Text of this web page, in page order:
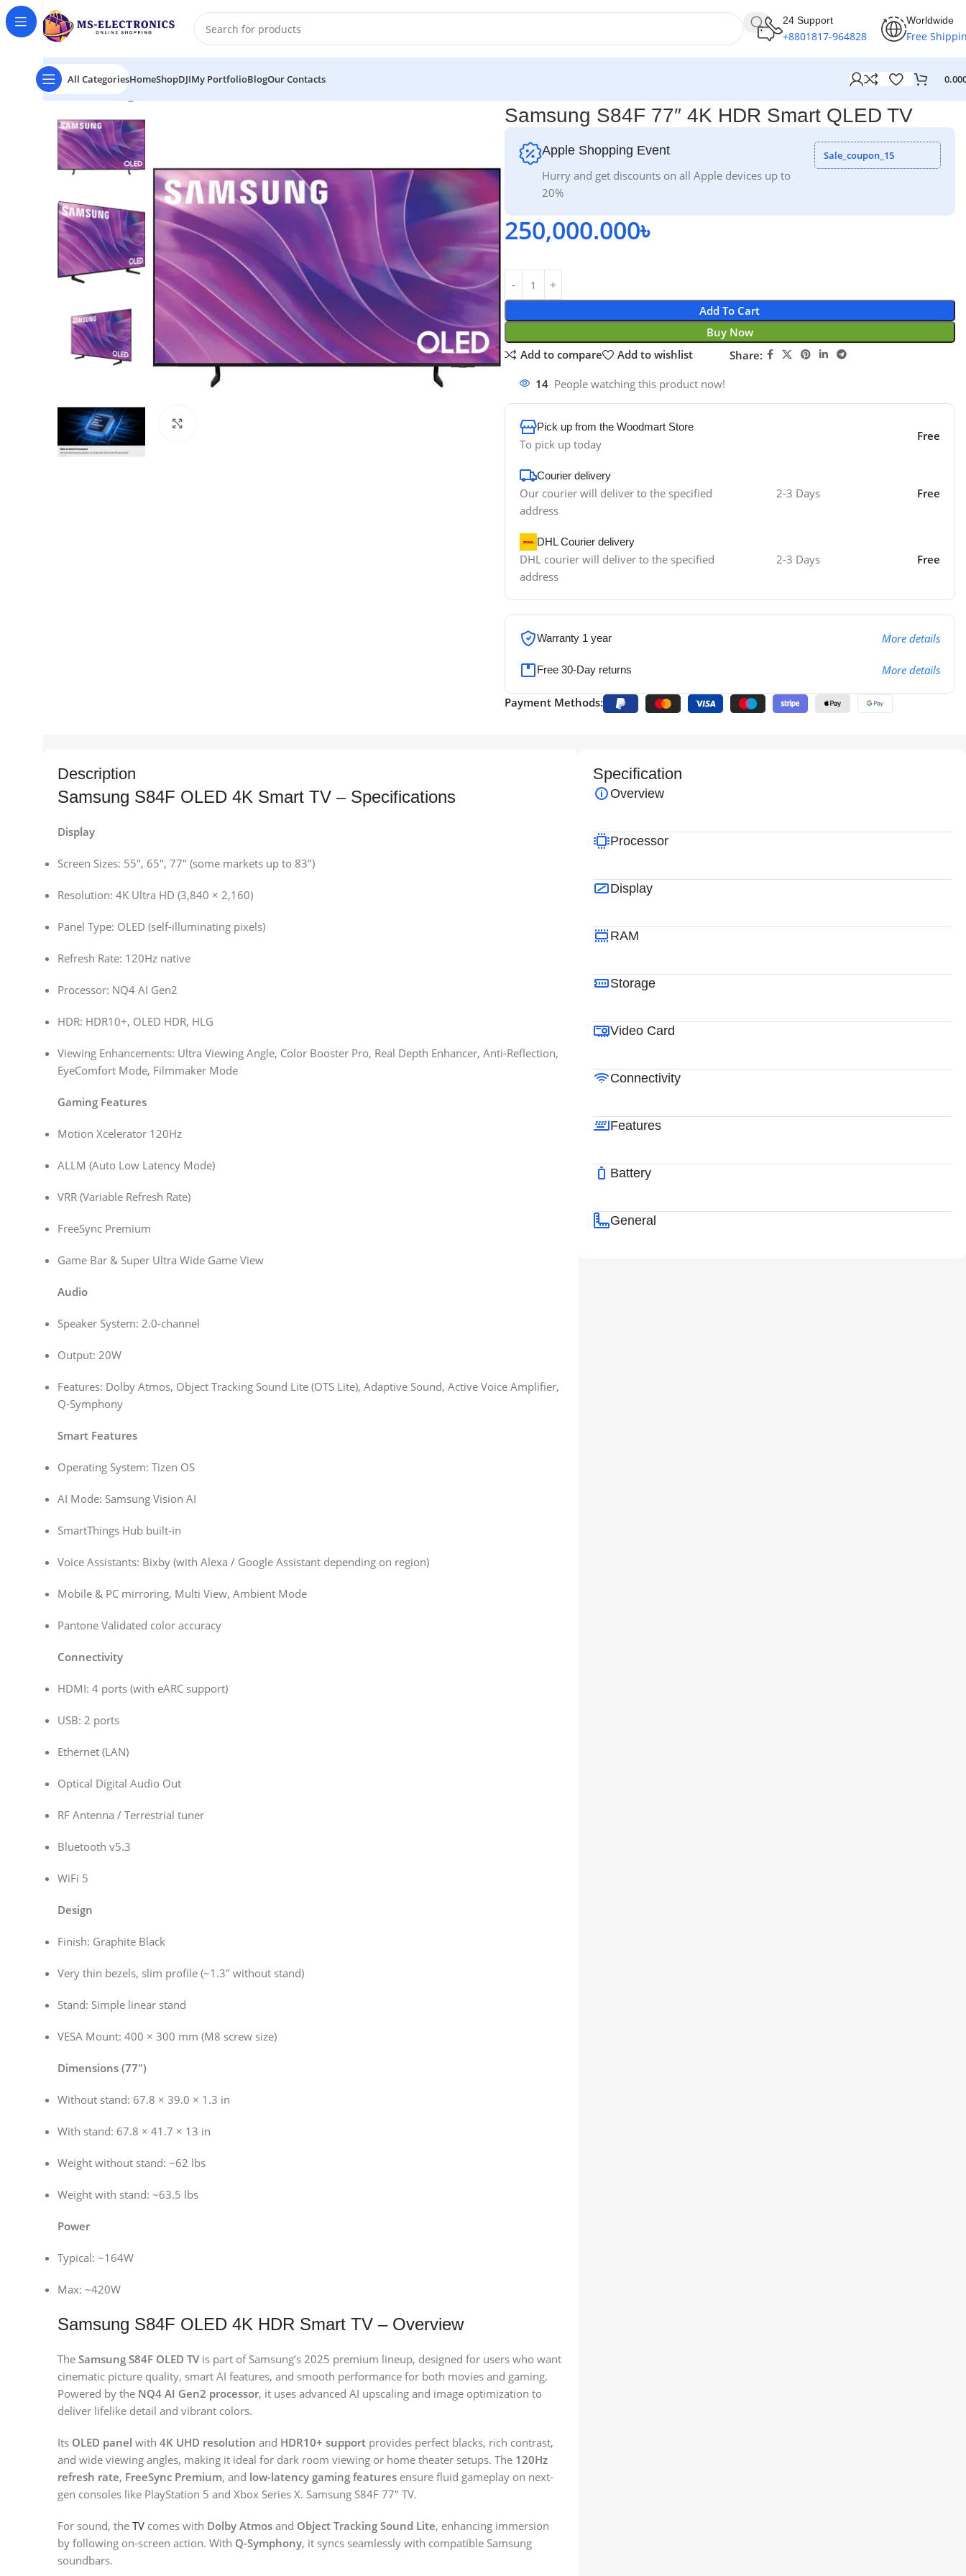
24 Support
+8801817-964828
Worldwide
Free
All CategoriesHomeShopDJIMy PortfolioBlogOur Contacts
Home Samsung S84F 77″ 4K HDR Smart QLED TV
Samsung S84F 77″ 4K HDR Smart QLED TV
Apple Shopping Event
Hurry and get discounts on all Apple devices up to
20%
Sale_coupon_15
250,000.000৳
Add To Cart
Buy Now
Add to compare
Add to wishlist Share:
14 People watching this product now!
Pick up from the Woodmart Store
To pick up today
Free
Courier delivery
Our courier will deliver to the specified
address
2-3 Days Free
DHL Courier delivery
DHL courier will deliver to the specified
address
2-3 Days Free
Warranty 1 year More details
Free 30-Day returns More details
Payment Methods:
Description
Samsung S84F OLED 4K Smart TV – Specifications
Display
Screen Sizes: 55″, 65″, 77″ (some markets up to 83″)
Resolution: 4K Ultra HD (3,840 × 2,160)
Panel Type: OLED (self-illuminating pixels)
Refresh Rate: 120Hz native
Processor: NQ4 AI Gen2
HDR: HDR10+, OLED HDR, HLG
Viewing Enhancements: Ultra Viewing Angle, Color Booster Pro, Real Depth Enhancer, Anti-Reflection,
EyeComfort Mode, Filmmaker Mode
Gaming Features
Motion Xcelerator 120Hz
ALLM (Auto Low Latency Mode)
VRR (Variable Refresh Rate)
FreeSync Premium
Game Bar & Super Ultra Wide Game View
Audio
Speaker System: 2.0-channel
Output: 20W
Features: Dolby Atmos, Object Tracking Sound Lite (OTS Lite), Adaptive Sound, Active Voice Amplifier,
Q-Symphony
Smart Features
Operating System: Tizen OS
AI Mode: Samsung Vision AI
SmartThings Hub built-in
Voice Assistants: Bixby (with Alexa / Google Assistant depending on region)
Mobile & PC mirroring, Multi View, Ambient Mode
Pantone Validated color accuracy
Connectivity
HDMI: 4 ports (with eARC support)
USB: 2 ports
Ethernet (LAN)
Optical Digital Audio Out
RF Antenna / Terrestrial tuner
Bluetooth v5.3
WiFi 5
Design
Finish: Graphite Black
Very thin bezels, slim profile (~1.3″ without stand)
Stand: Simple linear stand
VESA Mount: 400 × 300 mm (M8 screw size)
Dimensions (77″)
Without stand: 67.8 × 39.0 × 1.3 in
With stand: 67.8 × 41.7 × 13 in
Weight without stand: ~62 lbs
Weight with stand: ~63.5 lbs
Power
Typical: ~164W
Max: ~420W
Samsung S84F OLED 4K HDR Smart TV – Overview
The Samsung S84F OLED TV is part of Samsung’s 2025 premium lineup, designed for users who want
cinematic picture quality, smart AI features, and smooth performance for both movies and gaming.
Powered by the NQ4 AI Gen2 processor, it uses advanced AI upscaling and image optimization to
deliver lifelike detail and vibrant colors.
Its OLED panel with 4K UHD resolution and HDR10+ support provides perfect blacks, rich contrast,
and wide viewing angles, making it ideal for dark room viewing or home theater setups. The 120Hz
refresh rate, FreeSync Premium, and low-latency gaming features ensure fluid gameplay on next-
gen consoles like PlayStation 5 and Xbox Series X. Samsung S84F 77″ TV.
For sound, the TV comes with Dolby Atmos and Object Tracking Sound Lite, enhancing immersion
by following on-screen action. With Q-Symphony, it syncs seamlessly with compatible Samsung
soundbars.
Specification
Overview
Processor
Display
RAM
Storage
Video Card
Connectivity
Features
Battery
General